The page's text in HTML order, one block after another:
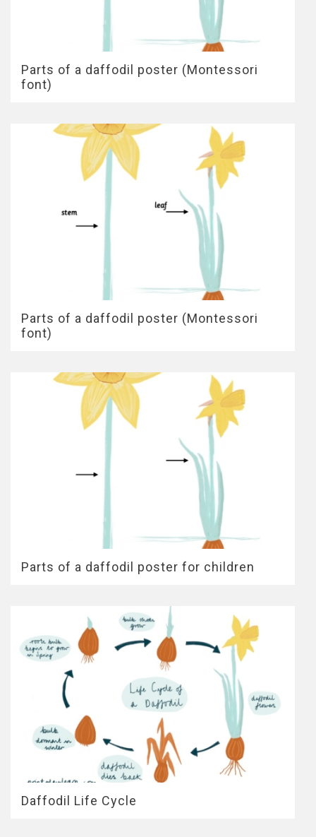
Parts of a daffodil poster (Montessori
font)
Parts of a daffodil poster (Montessori
font)
Parts of a daffodil poster for children
Daffodil Life Cycle